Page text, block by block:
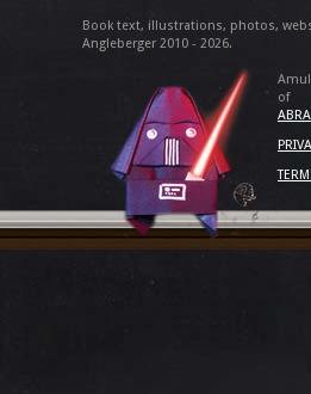
Book text, illustrations, photos,
Angleberger 2010 - 2026.
of